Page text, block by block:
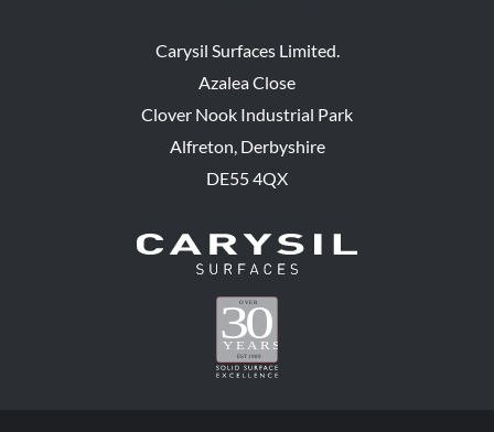
Carysil Surfaces Limited.
Azalea Close
Clover Nook Industrial Park
Alfreton, Derbyshire
DE55 4QX